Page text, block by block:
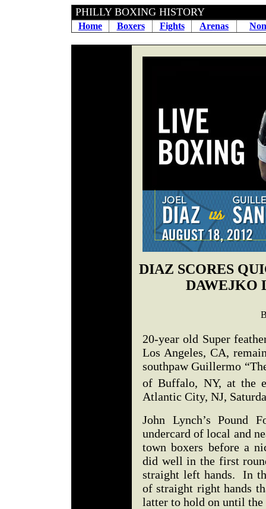
PHILLY BOXING
Home Boxers Fights Arenas
DIAZ SCORES
DAWEJKO
20-year old Super
Los Angeles, CA,
southpaw Guillermo
of Buffalo, NY, at the
Atlantic City, NJ,
John Lynch’s Pound
undercard of local and
town boxers before a
did well in the first
straight left hands. In
of straight right hands
latter to hold on until